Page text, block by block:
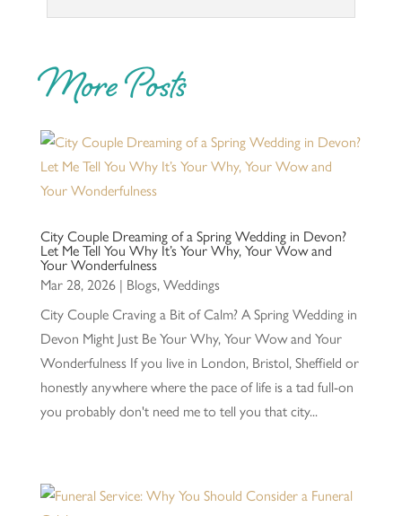
More Posts
City Couple Dreaming of a Spring Wedding in Devon?
Let Me Tell You Why It’s Your Why, Your Wow and
Your Wonderfulness
Mar 28, 2026| Blogs, Weddings
City Couple Craving a Bit of Calm? A Spring Wedding in
Devon Might Just Be Your Why, Your Wow and Your
Wonderfulness If you live in London, Bristol, Sheffield or
honestly anywhere where the pace of life is a tad full-on
you probably don't need me to tell you that city...